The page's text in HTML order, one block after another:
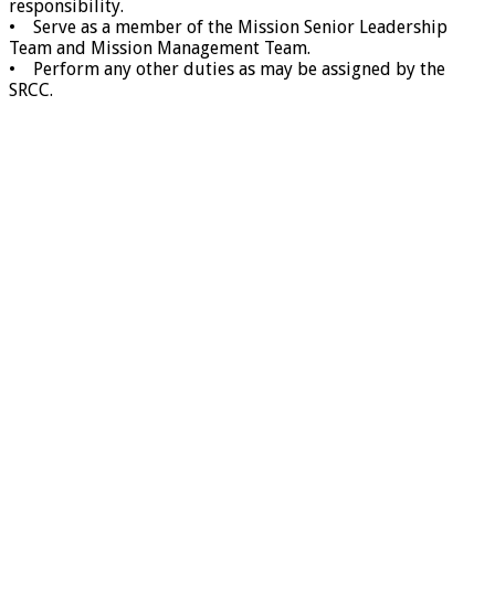
responsibility.
• Serve as a member of the Mission Senior Leadership
Team and Mission Management Team.
• Perform any other duties as may be assigned by the
SRCC.